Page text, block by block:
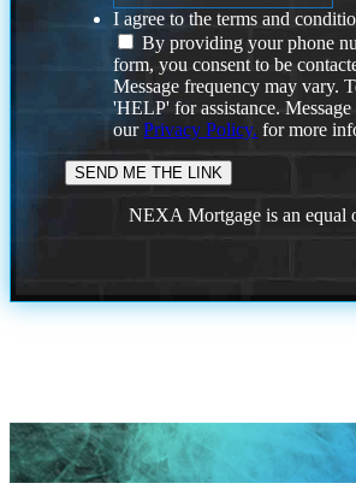
I agree to the terms and
By providing your phone
form, you consent to be
Message frequency may vary.
'HELP' for assistance.
ourPrivacy Policy. for more
NEXA Mortgage is an equal